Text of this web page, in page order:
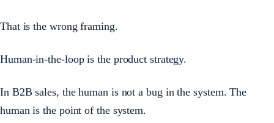
That is the wrong framing.
Human-in-the-loop is the product strategy.
In B2B sales, the human is not a bug in the system. The
human is the point of the system.